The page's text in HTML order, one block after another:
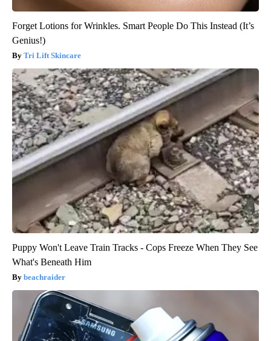
Forget Lotions for Wrinkles. Smart People Do This Instead (It’s
Genius!)
Tri Lift Skincare
Puppy Won't Leave Train Tracks - Cops Freeze When They See
What's Beneath Him
beachraider